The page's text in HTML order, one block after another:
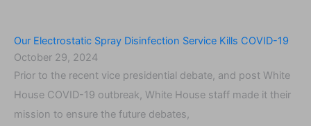
Our Electrostatic Spray Disinfection Service Kills COVID-19
October 29, 2024
Prior to the recent vice presidential debate, and post White
House COVID-19 outbreak, White House staff made it their
mission to ensure the future debates,